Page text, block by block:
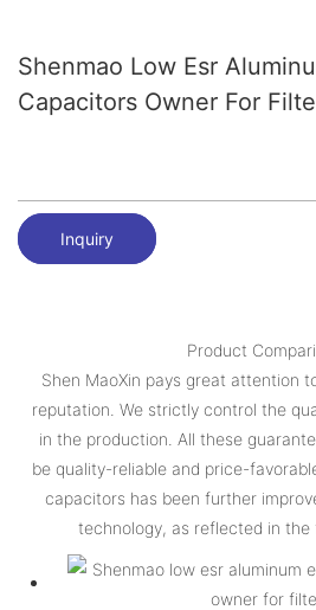
Shenmao Low Esr
Capacitors Owner For
Inquiry
Product
Shen MaoXin pays great attention
reputation. We strictly control the
in the production. All these
be quality-reliable and price-
capacitors has been further
technology, as reflected in the